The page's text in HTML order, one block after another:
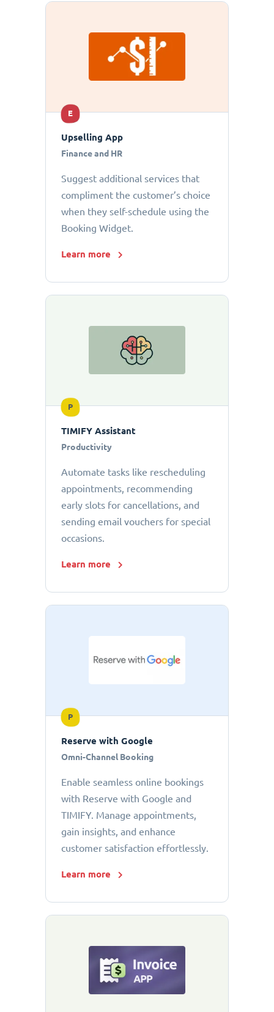
E
Upselling App
Finance and HR
Suggest additional services that
compliment the customer’s choice
when they self-schedule using the
Booking Widget.
Learn more
P
TIMIFY Assistant
Productivity
Automate tasks like rescheduling
appointments, recommending
early slots for cancellations, and
sending email vouchers for special
occasions.
Learn more
P
Reserve with Google
Omni-Channel Booking
Enable seamless online bookings
with Reserve with Google and
TIMIFY. Manage appointments,
gain insights, and enhance
customer satisfaction effortlessly.
Learn more